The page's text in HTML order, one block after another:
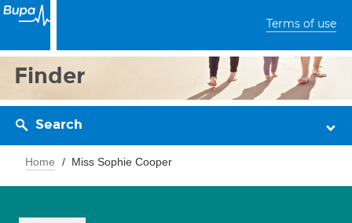
Terms of use
Finder
Search
Home Miss Sophie Cooper